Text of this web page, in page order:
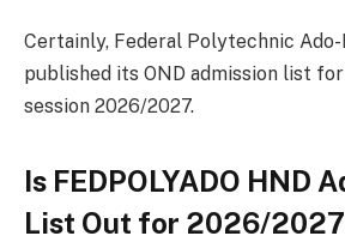
Certainly, Federal Polytechnic
published its OND admission list
session 2026/2027.
Is FEDPOLYADO HND
List Out for 2026/